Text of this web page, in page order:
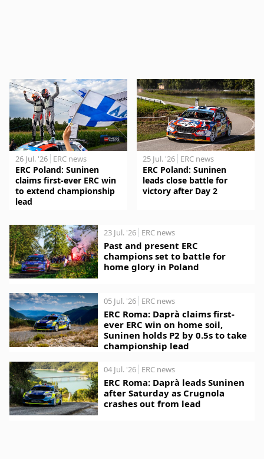
26 Jul. '26 ERC news
ERC Poland: Suninen
claims first-ever ERC win
to extend championship
lead
25 Jul. '26 ERC news
ERC Poland: Suninen
leads close battle for
victory after Day 2
23 Jul. '26 ERC news
Past and present ERC
champions set to battle for
home glory in Poland
05 Jul. '26 ERC news
ERC Roma: Daprà claims first-
ever ERC win on home soil,
Suninen holds P2 by 0.5s to take
championship lead
04 Jul. '26 ERC news
ERC Roma: Daprà leads Suninen
after Saturday as Crugnola
crashes out from lead